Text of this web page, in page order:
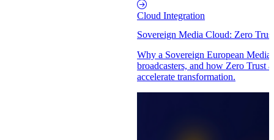
Cloud Integration
Sovereign Media Cloud: Zero
Why a Sovereign European
broadcasters, and how Zero Trust
accelerate transformation.